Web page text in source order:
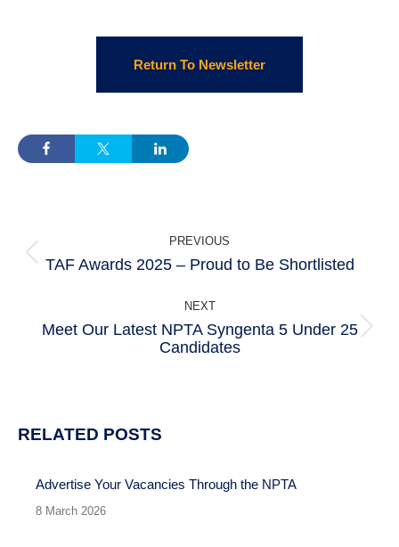
Return To Newsletter
NAVIGATION
PREVIOUS
Previous
TAF Awards 2025 – Proud to Be Shortlisted
NEXT
Next
Meet Our Latest NPTA Syngenta 5 Under 25
Candidates
RELATED POSTS
Advertise Your Vacancies Through the NPTA
8 March 2026